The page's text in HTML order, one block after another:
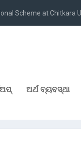
Scheme at Chitkara
ଅର୍ଥ ବ୍ୟବସ୍ଥା